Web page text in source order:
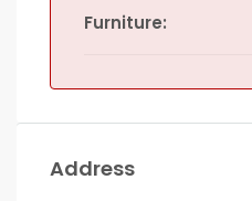
Furniture:
Address